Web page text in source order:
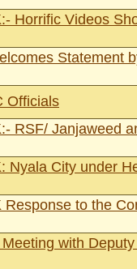
Horrific Videos
Statement
Officials
RSF/ Janjaweed
Nyala City under
to the
with